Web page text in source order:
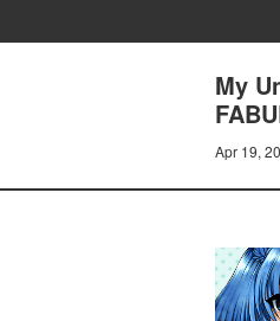
My
Apr 19,